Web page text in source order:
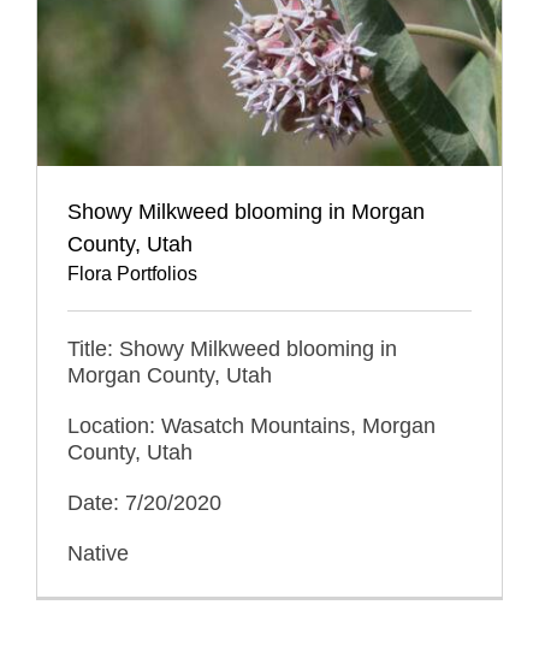
Showy Milkweed blooming in Morgan
County, Utah
Flora Portfolios
Title: Showy Milkweed blooming in
Morgan County, Utah
Location: Wasatch Mountains, Morgan
County, Utah
Date: 7/20/2020
Native